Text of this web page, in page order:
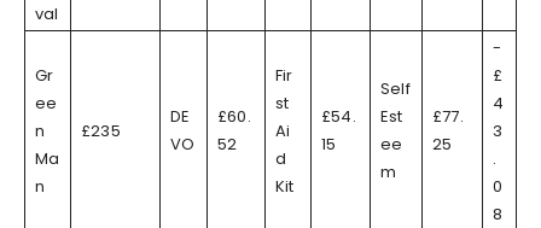
val
Gr
ee
n
Ma
n
£235
DE
VO
£60.
52
Fir
st
Ai
d
Kit
£54.
15
Self
Est
ee
m
£77.
25
-
£
4
3
.
0
8